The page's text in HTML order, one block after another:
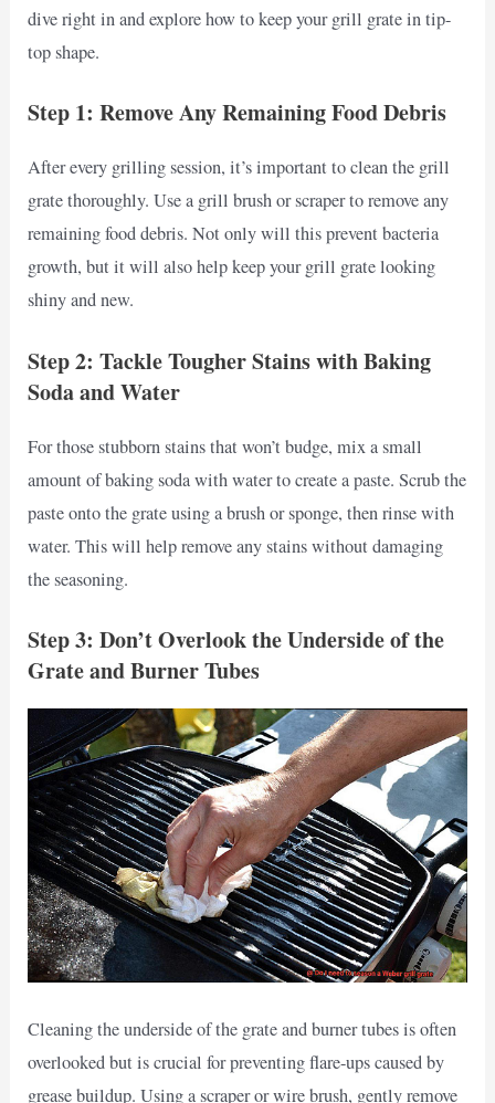
dive right in and explore how to keep your grill grate in tip-
top shape.
Step 1: Remove Any Remaining Food Debris
After every grilling session, it’s important to clean the grill
grate thoroughly. Use a grill brush or scraper to remove any
remaining food debris. Not only will this prevent bacteria
growth, but it will also help keep your grill grate looking
shiny and new.
Step 2: Tackle Tougher Stains with Baking
Soda and Water
For those stubborn stains that won’t budge, mix a small
amount of baking soda with water to create a paste. Scrub the
paste onto the grate using a brush or sponge, then rinse with
water. This will help remove any stains without damaging
the seasoning.
Step 3: Don’t Overlook the Underside of the
Grate and Burner Tubes
Cleaning the underside of the grate and burner tubes is often
overlooked but is crucial for preventing flare-ups caused by
grease buildup. Using a scraper or wire brush, gently remove